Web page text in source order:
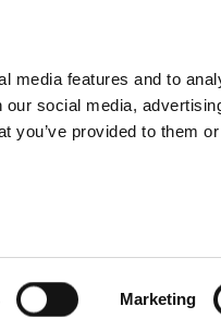
media features and to
social media,
you’ve provided to them
Marketing
Multiple supported languages